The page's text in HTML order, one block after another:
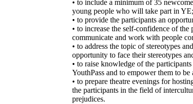
• to include a minimum of 35
young people who will take part in YE;
• to provide the participants an
• to increase the self-confidence of
communicate and work with people
• to address the topic of stereotypes
opportunity to face their stereotypes
• to raise knowledge of the
YouthPass and to empower them to
• to prepare theatre evenings for
the participants in the field of
prejudices.